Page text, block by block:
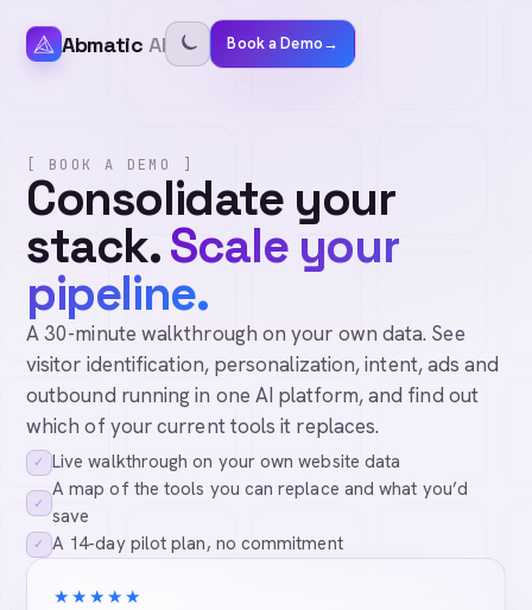
Abmatic AI Book a Demo→
[ BOOK A DEMO ]
Consolidate your
stack.Scale your
pipeline.
A 30-minute walkthrough on your own data. See
visitor identification, personalization, intent, ads and
outbound running in one AI platform, and find out
which of your current tools it replaces.
✓ Live walkthrough on your own website data
✓
A map of the tools you can replace and what you’d
save
✓ A 14-day pilot plan, no commitment
★★★★★